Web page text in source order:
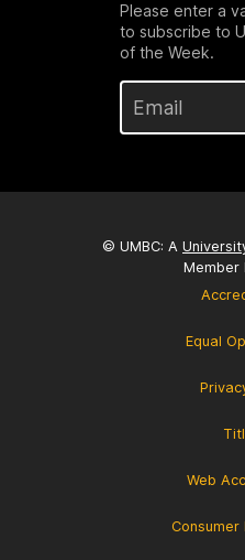
Please enter a
to subscribe to
of the Week.
© UMBC: A
Member
Equal
Web